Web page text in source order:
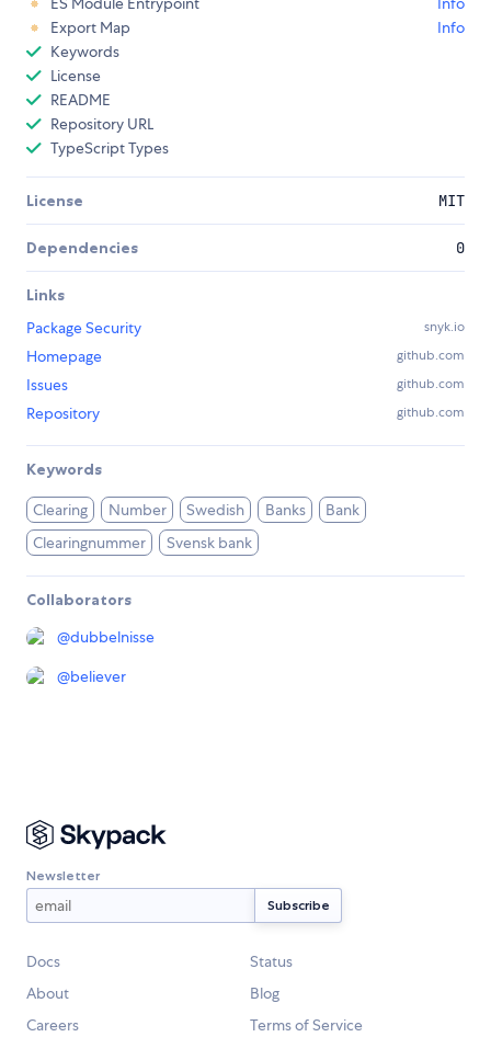
Export Map
Info
Keywords
License
README
Repository URL
TypeScript Types
License MIT
Dependencies 0
Links
Package Security
snyk.io
Homepage github.com
Issues github.com
Repository github.com
Keywords
Clearing Number Swedish Banks
Bank
Clearingnummer
Svensk bank
Collaborators
@dubbelnisse
@believer
Newsletter
Docs
Status
About
Blog
Careers
Terms of Service